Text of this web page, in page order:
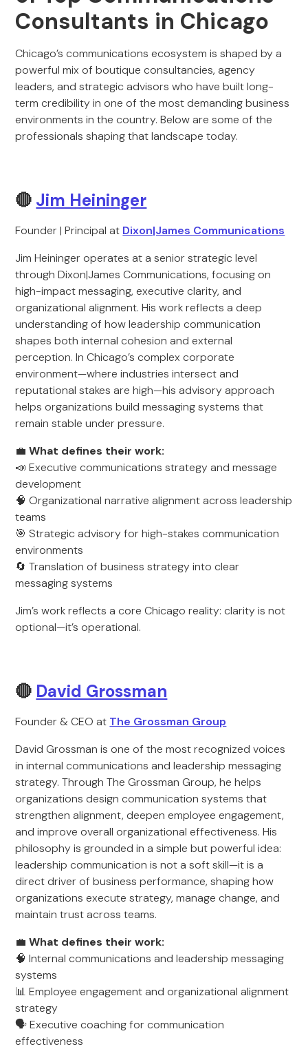
Consultants in Chicago
Chicago’s communications ecosystem is shaped by a
powerful mix of boutique consultancies, agency
leaders, and strategic advisors who have built long-
term credibility in one of the most demanding business
environments in the country. Below are some of the
professionals shaping that landscape today.
🔴 Jim Heininger
Founder | Principal at Dixon|James Communications
Jim Heininger operates at a senior strategic level
through Dixon|James Communications, focusing on
high-impact messaging, executive clarity, and
organizational alignment. His work reflects a deep
understanding of how leadership communication
shapes both internal cohesion and external
perception. In Chicago’s complex corporate
environment—where industries intersect and
reputational stakes are high—his advisory approach
helps organizations build messaging systems that
remain stable under pressure.
💼What defines their work:
📣 Executive communications strategy and message
development
🧠 Organizational narrative alignment across leadership
teams
🎯 Strategic advisory for high-stakes communication
environments
🔄 Translation of business strategy into clear
messaging systems
Jim’s work reflects a core Chicago reality: clarity is not
optional—it’s operational.
🔴 David Grossman
Founder & CEO at The Grossman Group
David Grossman is one of the most recognized voices
in internal communications and leadership messaging
strategy. Through The Grossman Group, he helps
organizations design communication systems that
strengthen alignment, deepen employee engagement,
and improve overall organizational effectiveness. His
philosophy is grounded in a simple but powerful idea:
leadership communication is not a soft skill—it is a
direct driver of business performance, shaping how
organizations execute strategy, manage change, and
maintain trust across teams.
💼What defines their work:
🧠 Internal communications and leadership messaging
systems
📊 Employee engagement and organizational alignment
strategy
🗣️ Executive coaching for communication
effectiveness